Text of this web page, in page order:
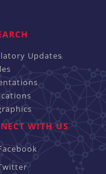
Updates
WITH US